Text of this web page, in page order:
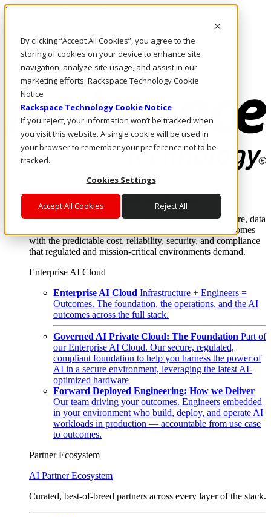
By clicking “Accept All Cookies”, you agree to the
storing of cookies on your device to enhance site
navigation, analyze site usage, and assist in our
marketing efforts. Rackspace Technology Cookie
Notice
Rackspace Technology Cookie Notice
If you reject, your information won’t be tracked when
you visit this website. A single cookie will be used in
your browser to remember your preference not to be
tracked.
Cookies Settings
Accept All Cookies Reject All
Pular para o conteúdo principal
Fale conosco
Investidores
Mercado
Login e suporte
Where enterprise AI runs and outcomes scale.
From edge to core to cloud, we operate the infrastructure, data
layer, and software integration to deliver business outcomes
with the predictable cost, reliability, security, and compliance
that regulated and mission-critical environments demand.
Enterprise AI Cloud
Enterprise AI Cloud Infrastructure + Engineers =
Outcomes. The foundation, the operations, and the AI
outcomes across the full stack.
Governed AI Private Cloud: The Foundation Part of
our Enterprise AI Cloud. Our secure, regulated,
compliant foundation to help you harness the power of
AI in a secure environment, leveraging the latest AI-
optimized hardware
Forward Deployed Engineering: How we Deliver
Our team driving your outcomes. Engineers embedded
in your environment who build, deploy, and operate AI
workloads in production — accountable from use case
to outcomes.
Partner Ecosystem
AI Partner Ecosystem
Curated, best-of-breed partners across every layer of the stack.